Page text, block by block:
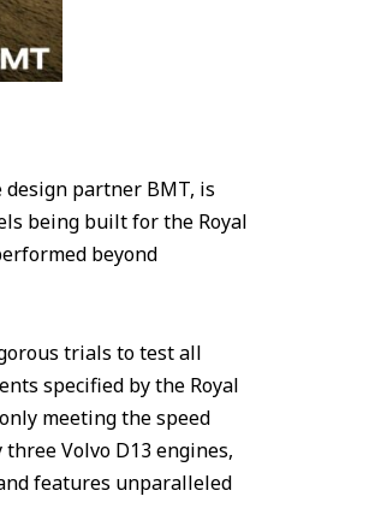
design partner BMT, is
being built for the Royal
beyond
trials to test all
specified by the Royal
meeting the speed
Volvo D13 engines,
features unparalleled